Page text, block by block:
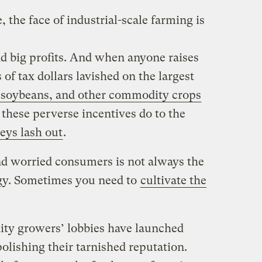
the face of industrial-scale farming is
big profits. And when anyone raises
tax dollars lavished on the largest
and other commodity crops
perverse incentives do to the
lash out.
worried consumers is not always the
Sometimes you need to cultivate the
growers’ lobbies have launched
their tarnished reputation.